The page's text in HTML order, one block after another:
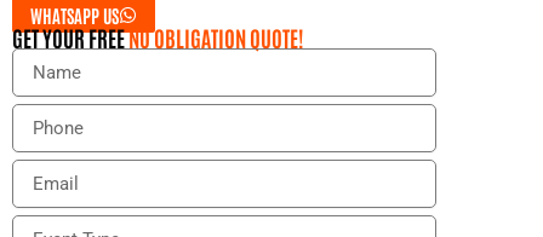
WHATSAPP US
GET YOUR FREENO OBLIGATION QUOTE!
N
m
P
o
e
E
a
E